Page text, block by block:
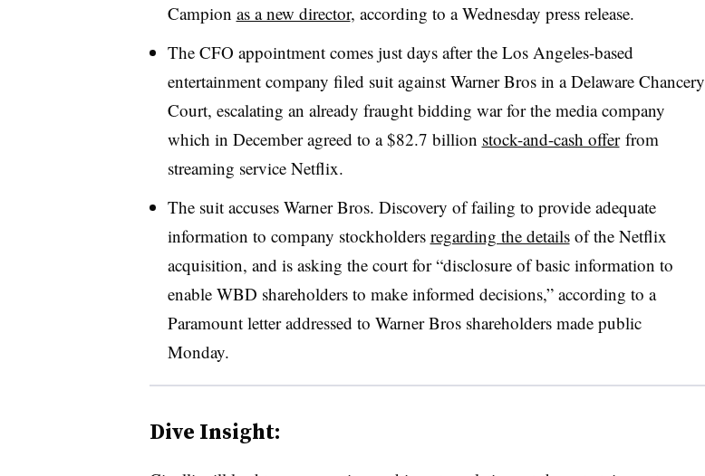
Campion as a new director, according to a Wednesday press release.
The CFO appointment comes just days after the Los Angeles-based
entertainment company filed suit against Warner Bros in a Delaware Chancery
Court, escalating an already fraught bidding war for the media company
which in December agreed to a $82.7 billion stock-and-cash offerfrom
streaming service Netflix.
The suit accuses Warner Bros. Discovery of failing to provide adequate
information to company stockholders regarding the detailsof the Netflix
acquisition, and is asking the court for “disclosure of basic information to
enable WBD shareholders to make informed decisions,” according to a
Paramount letter addressed to Warner Bros shareholders made public
Monday.
Dive Insight: